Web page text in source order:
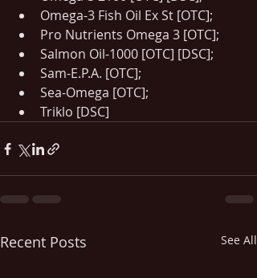
Omega-3 Fish Oil Ex St [OTC];
Pro Nutrients Omega 3 [OTC];
Salmon Oil-1000 [OTC] [DSC];
Sam-E.P.A. [OTC];
Sea-Omega [OTC];
Triklo [DSC]
Recent Posts See All